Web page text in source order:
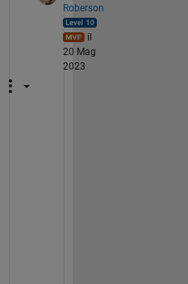
Roberson
il
20 Mag
2023